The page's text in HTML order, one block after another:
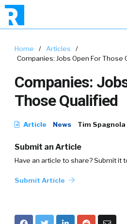
Home / Articles
/
Companies: Jobs Open For Those
Companies:
Those Qualified
Article News Tim Spagnola
Submit an Article
Have an article to share? Submit it
Submit Article